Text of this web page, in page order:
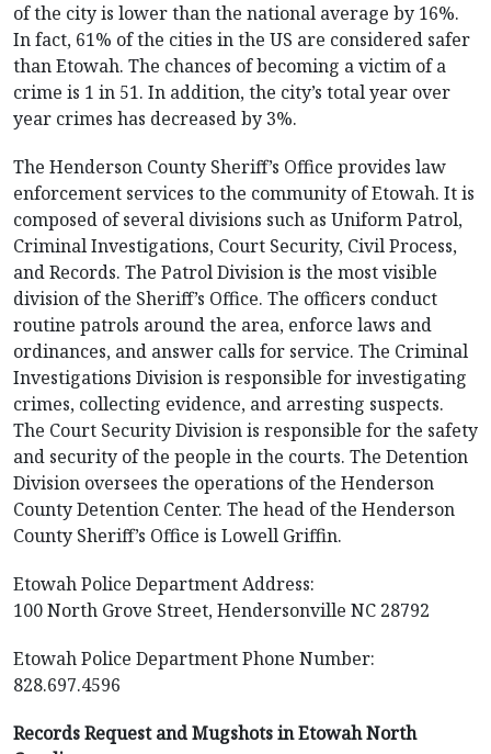
of the city is lower than the national average by 16%.
In fact, 61% of the cities in the US are considered safer
than Etowah. The chances of becoming a victim of a
crime is 1 in 51. In addition, the city’s total year over
year crimes has decreased by 3%.
The Henderson County Sheriff’s Office provides law
enforcement services to the community of Etowah. It is
composed of several divisions such as Uniform Patrol,
Criminal Investigations, Court Security, Civil Process,
and Records. The Patrol Division is the most visible
division of the Sheriff’s Office. The officers conduct
routine patrols around the area, enforce laws and
ordinances, and answer calls for service. The Criminal
Investigations Division is responsible for investigating
crimes, collecting evidence, and arresting suspects.
The Court Security Division is responsible for the safety
and security of the people in the courts. The Detention
Division oversees the operations of the Henderson
County Detention Center. The head of the Henderson
County Sheriff’s Office is Lowell Griffin.
Etowah Police Department Address:
100 North Grove Street, Hendersonville NC 28792
Etowah Police Department Phone Number:
828.697.4596
Records Request and Mugshots in Etowah North